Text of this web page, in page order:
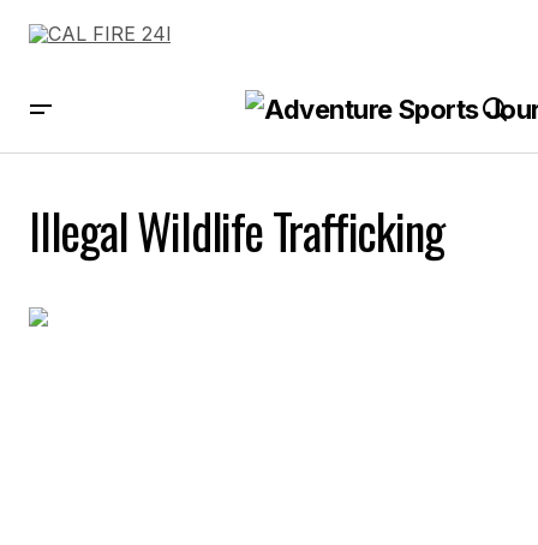
Illegal Wildlife Trafficking